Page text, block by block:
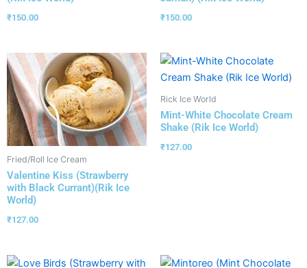
₹150.00 ₹150.00
Fried/Roll Ice Cream
Valentine Kiss (Strawberry
with Black Currant)(Rik Ice
World)
₹127.00
Rick Ice World
Mint-White Chocolate Cream
Shake (Rik Ice World)
₹127.00